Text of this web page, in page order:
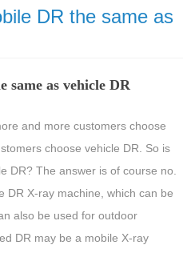
DR the same as
same as vehicle DR
and more customers choose
choose vehicle DR. So is
DR? The answer is of course no.
DR X-ray machine, which can be
also be used for outdoor
DR may be a mobile X-ray